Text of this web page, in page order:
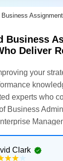
Business
Business
Deliver
your
experts who
Business
assurance
Clark